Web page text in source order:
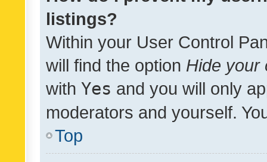
listings?
Within your User Control
will find the option Hide your
with Yes and you will only
moderators and yourself.
Top